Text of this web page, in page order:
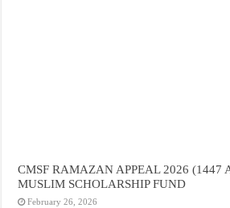
CMSF RAMAZAN APPEAL 2026 (1447
MUSLIM SCHOLARSHIP FUND
February 26, 2026